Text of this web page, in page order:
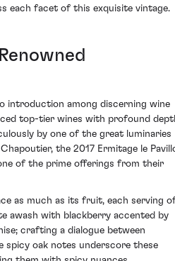
each facet of this exquisite vintage.
introduction among discerning wine
top-tier wines with profound
by one of the great luminaries
the 2017 Ermitage le
of the prime offerings from their
as much as its fruit, each serving
awash with blackberry accented by
crafting a dialogue between
spicy oak notes underscore these